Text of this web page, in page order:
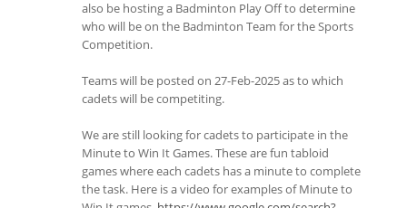
also be hosting a Badminton Play Off to determine
who will be on the Badminton Team for the Sports
Competition.
Teams will be posted on 27-Feb-2025 as to which
cadets will be competiting.
We are still looking for cadets to participate in the
Minute to Win It Games. These are fun tabloid
games where each cadets has a minute to complete
the task. Here is a video for examples of Minute to